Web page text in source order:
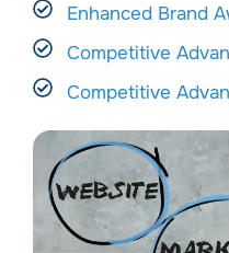
Enhanced Brand
Competitive
Competitive